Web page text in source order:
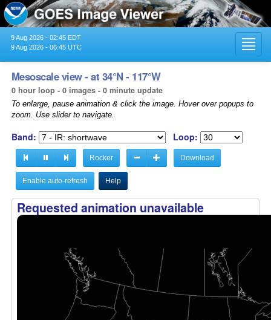
9 Aug 2026 - 02:45 EDT
9 Aug 2026 - 06:45 UTC
Mesoscale view - at 34°N - 117°W
0 hour loop - 0 images - 0 minute update
To enlarge, pause animation & click the image. Hover over popups to
zoom. Use slider to navigate.
Band: Loop:
Rocker Download
Enable auto-refresh Help
Requested animation unavailable